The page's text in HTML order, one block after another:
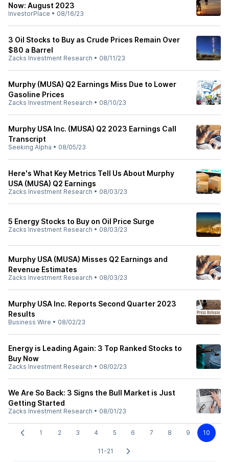
Now: August 2023
InvestorPlace • 08/16/23
3 Oil Stocks to Buy as Crude Prices Remain Over
$80 a Barrel
Zacks Investment Research • 08/11/23
Murphy (MUSA) Q2 Earnings Miss Due to Lower
Gasoline Prices
Zacks Investment Research • 08/10/23
Murphy USA Inc. (MUSA) Q2 2023 Earnings Call
Transcript
Seeking Alpha • 08/05/23
Here's What Key Metrics Tell Us About Murphy
USA (MUSA) Q2 Earnings
Zacks Investment Research • 08/03/23
5 Energy Stocks to Buy on Oil Price Surge
Zacks Investment Research • 08/03/23
Murphy USA (MUSA) Misses Q2 Earnings and
Revenue Estimates
Zacks Investment Research • 08/03/23
Murphy USA Inc. Reports Second Quarter 2023
Results
Business Wire • 08/02/23
Energy is Leading Again: 3 Top Ranked Stocks to
Buy Now
Zacks Investment Research • 08/02/23
We Are So Back: 3 Signs the Bull Market is Just
Getting Started
Zacks Investment Research • 08/01/23
1 2 3 4 5 6 7 8 9 10
11-21